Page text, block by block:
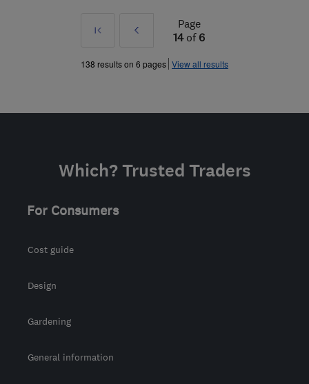
First
Prev
»
Page
14of 6
138 results on 6 pages View all results
Which? Trusted Traders
For Consumers
Cost guide
Design
Gardening
General information